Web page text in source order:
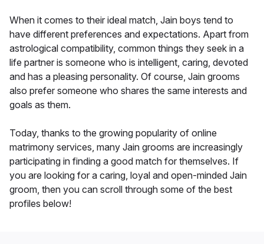
When it comes to their ideal match, Jain boys tend to
have different preferences and expectations. Apart from
astrological compatibility, common things they seek in a
life partner is someone who is intelligent, caring, devoted
and has a pleasing personality. Of course, Jain grooms
also prefer someone who shares the same interests and
goals as them.
Today, thanks to the growing popularity of online
matrimony services, many Jain grooms are increasingly
participating in finding a good match for themselves. If
you are looking for a caring, loyal and open-minded Jain
groom, then you can scroll through some of the best
profiles below!